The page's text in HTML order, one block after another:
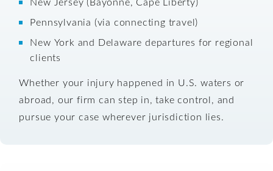
Pennsylvania (via connecting travel)
New York and Delaware departures for regional
clients
Whether your injury happened in U.S. waters or
abroad, our firm can step in, take control, and
pursue your case wherever jurisdiction lies.